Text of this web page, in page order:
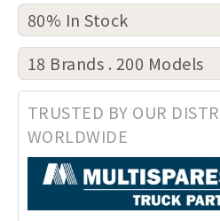
80% In Stock
18 Brands . 200 Models